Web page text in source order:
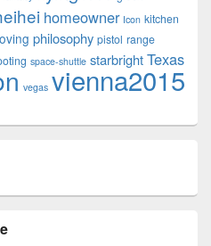
homeowner Icon kitchen
philosophy pistol range
space-shuttle starbrightTexas
vegas vienna2015